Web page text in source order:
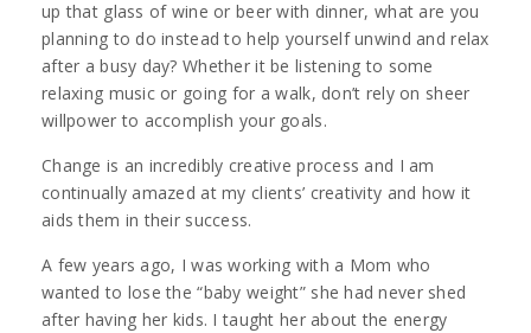
up that glass of wine or beer with dinner, what are you
planning to do instead to help yourself unwind and relax
after a busy day? Whether it be listening to some
relaxing music or going for a walk, don’t rely on sheer
willpower to accomplish your goals.
Change is an incredibly creative process and I am
continually amazed at my clients’ creativity and how it
aids them in their success.
A few years ago, I was working with a Mom who
wanted to lose the “baby weight” she had never shed
after having her kids. I taught her about the energy